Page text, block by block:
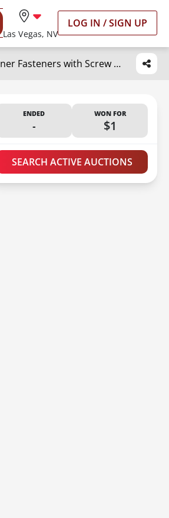
Las Vegas, NV
LOG IN / SIGN UP
Blulu 20 Pack Mirror Holder Clips for 6 mm in (6/25) Glass Mirror Hanging Kit for Wall Mounting Hanging Retainer Fasteners with Screw and Anchors for Fixing Cabinet Door(Classic Style)
ENDED
-
WON FOR
$1
SEARCH ACTIVE AUCTIONS